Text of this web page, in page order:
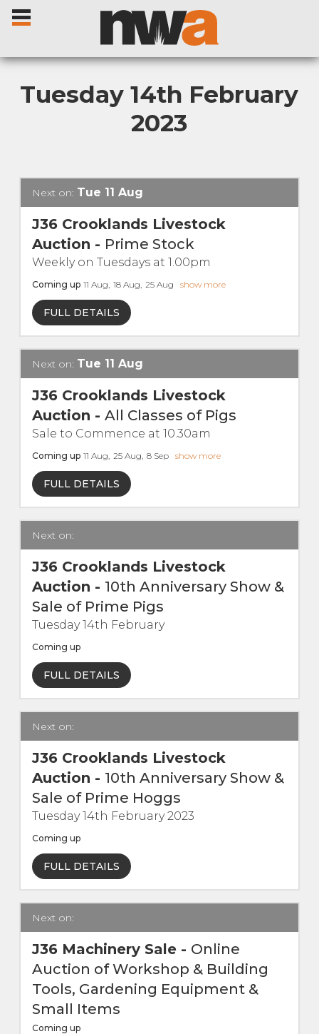
Home
Livestock Sales
Sale Dates
Catalogues
Sales Reports
Live Ring Streaming
Online Sales
Farm Machinery Sales
Land Agents
Architecture
Job Vacancies
Venue Hire
Contact Us
Tuesday 14th February
2023
Next on: Tue 11 Aug
J36 Crooklands Livestock
Auction - Prime Stock
Weekly on Tuesdays at 1.00pm
Coming up 11 Aug, 18 Aug, 25 Aug show more
FULL DETAILS
Next on: Tue 11 Aug
J36 Crooklands Livestock
Auction - All Classes of Pigs
Sale to Commence at 10.30am
Coming up 11 Aug, 25 Aug, 8 Sep show more
FULL DETAILS
Next on:
J36 Crooklands Livestock
Auction - 10th Anniversary Show &
Sale of Prime Pigs
Tuesday 14th February
Coming up
FULL DETAILS
Next on:
J36 Crooklands Livestock
Auction - 10th Anniversary Show &
Sale of Prime Hoggs
Tuesday 14th February 2023
Coming up
FULL DETAILS
Next on:
J36 Machinery Sale- Online
Auction of Workshop & Building
Tools, Gardening Equipment &
Small Items
Coming up